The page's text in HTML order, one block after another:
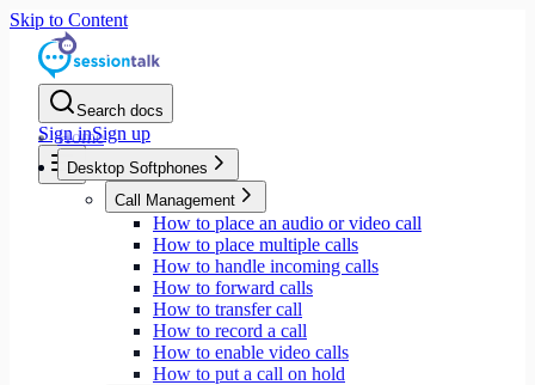
Skip to Content
Search docs
Sign inSign up
Home
Desktop Softphones
Call Management
How to place an audio or video call
How to place multiple calls
How to handle incoming calls
How to forward calls
How to transfer call
How to record a call
How to enable video calls
How to put a call on hold